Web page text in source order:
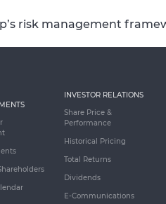
risk management
INVESTOR RELATIONS
Share Price &
Performance
Historical Pricing
Total Returns
Dividends
E-Communications